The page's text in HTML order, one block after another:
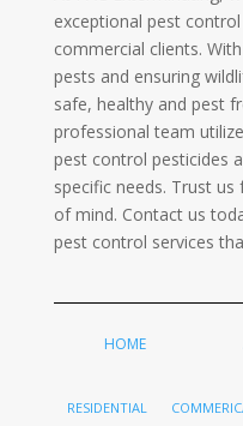
exceptional pest
commercial clients.
pests and ensuring
safe, healthy and pest
professional team
pest control pesticides
specific needs. Trust
of mind. Contact us
pest control services
HOME
RESIDENTIAL